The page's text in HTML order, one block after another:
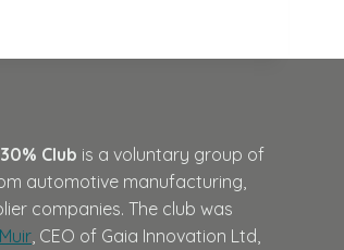
Club is a voluntary group of
automotive manufacturing,
companies. The club was
, CEO of Gaia Innovation Ltd,